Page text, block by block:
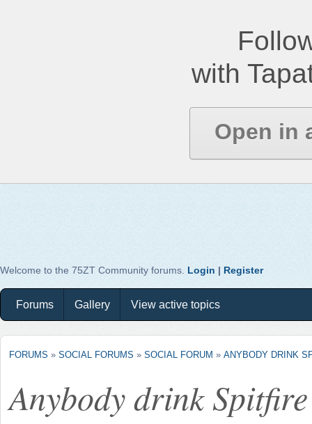
with
Open in
Welcome to the 75ZT Community forums. Login | Register
Forums Gallery View active topics
FORUMS » SOCIAL FORUMS » SOCIAL FORUM » ANYBODY DRINK
Anybody drink